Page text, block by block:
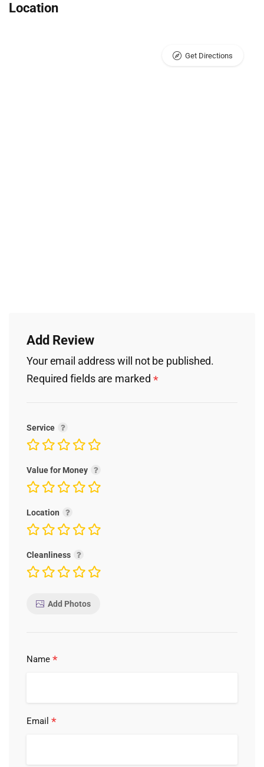
Location
Get Directions
Add Review
Your email address will not be published.
Required fields are marked *
Service
Value for Money
Location
Cleanliness
Add Photos
Name *
Email *